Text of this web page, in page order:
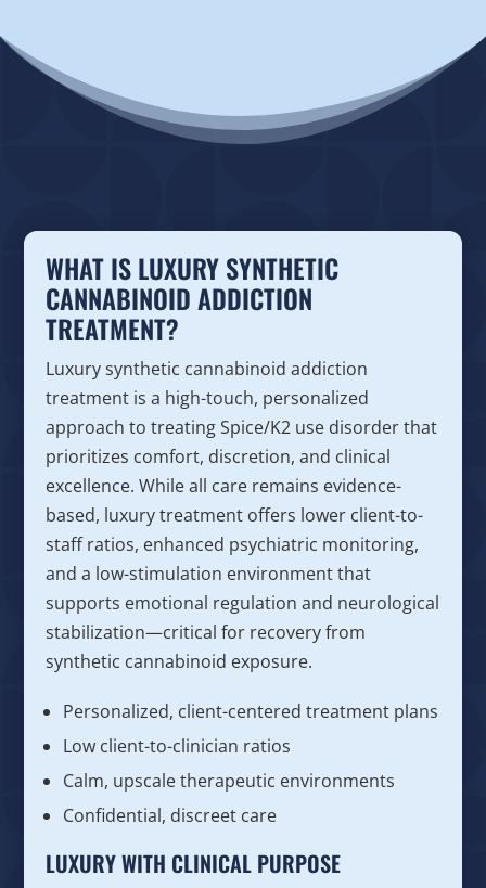
WHAT IS LUXURY SYNTHETIC
CANNABINOID ADDICTION
TREATMENT?
Luxury synthetic cannabinoid addiction
treatment is a high-touch, personalized
approach to treating Spice/K2 use disorder that
prioritizes comfort, discretion, and clinical
excellence. While all care remains evidence-
based, luxury treatment offers lower client-to-
staff ratios, enhanced psychiatric monitoring,
and a low-stimulation environment that
supports emotional regulation and neurological
stabilization—critical for recovery from
synthetic cannabinoid exposure.
Personalized, client-centered treatment plans
Low client-to-clinician ratios
Calm, upscale therapeutic environments
Confidential, discreet care
LUXURY WITH CLINICAL PURPOSE